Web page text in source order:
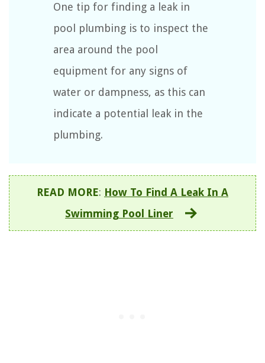
One tip for finding a leak in
pool plumbing is to inspect the
area around the pool
equipment for any signs of
water or dampness, as this can
indicate a potential leak in the
plumbing.
READ MORE: How To Find A Leak In A
Swimming Pool Liner